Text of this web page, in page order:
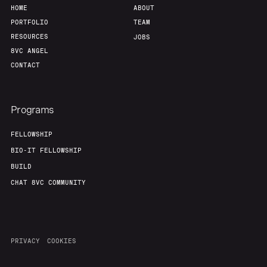
HOME
PORTFOLIO
RESOURCES
8VC ANGEL
CONTACT
ABOUT
TEAM
JOBS
Programs
FELLOWSHIP
BIO-IT FELLOWSHIP
BUILD
CHAT 8VC COMMUNITY
PRIVACY COOKIES